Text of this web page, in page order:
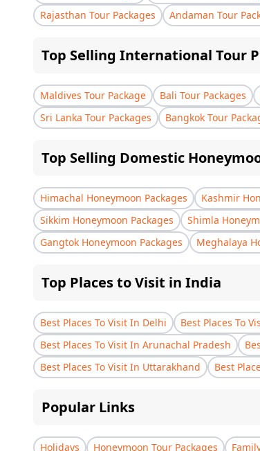
Rajasthan Tour Packages
Andaman Tour
Top Selling International Tour
Maldives Tour Package Bali Tour Packages
Sri Lanka Tour Packages
Bangkok Tour
Top Selling Domestic
Himachal Honeymoon Packages Kashmir
Sikkim Honeymoon Packages
Shimla
Gangtok Honeymoon Packages
Meghalaya
Top Places to Visit in India
Best Places To Visit In Delhi Best Places To
Best Places To Visit In Arunachal Pradesh
Best Places To Visit In Uttarakhand
Best
Popular Links
Holidays Honeymoon Tour Packages